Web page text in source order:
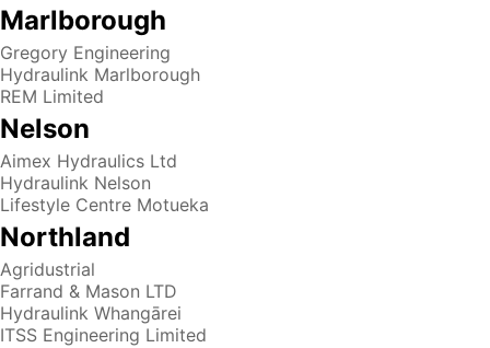
Marlborough
Gregory Engineering
Hydraulink Marlborough
REM Limited
Nelson
Aimex Hydraulics Ltd
Hydraulink Nelson
Lifestyle Centre Motueka
Northland
Agridustrial
Farrand & Mason LTD
Hydraulink Whangārei
ITSS Engineering Limited